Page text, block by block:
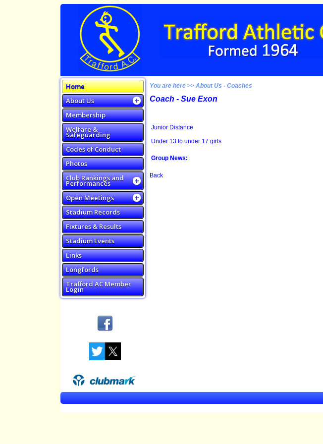
Home
About Us
Membership
Welfare &
Safeguarding
Codes of Conduct
Photos
Club Rankings and
Performances
Open Meetings
Stadium Records
Fixtures & Results
Stadium Events
Links
Longfords
Trafford AC Member
Login
You are here >> About Us - Coaches
Coach - Sue Exon
Junior Distance
Under 13 to under 17 girls
Group News:
Back